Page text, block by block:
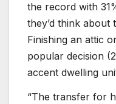
the record with
they’d think about
Finishing an attic
popular decision
accent dwelling
“The transfer for